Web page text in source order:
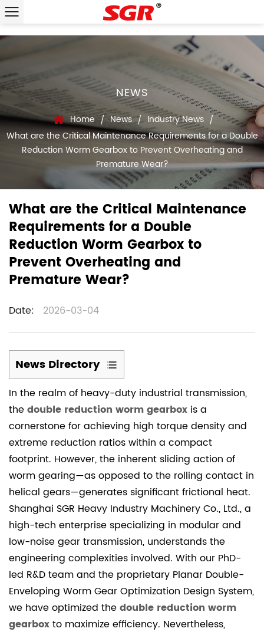
NEWS
Home / News / Industry News /
What are the Critical Maintenance Requirements for a Double
Reduction Worm Gearbox to Prevent Overheating and
Premature Wear?
What are the Critical Maintenance
Requirements for a Double
Reduction Worm Gearbox to
Prevent Overheating and
Premature Wear?
Date: 2026-03-04
News Directory
1
1.
Advanced
Lubrication
Management:
The
Primary
Defense
Against
Friction
1.1
Lubricant
Property
Comparison
2
2.
In the realm of heavy-duty industrial transmission,
thedouble reduction worm gearbox is a
cornerstone for achieving high torque density and
extreme reduction ratios within a compact
footprint. However, the inherent sliding action of
worm gearing—as opposed to the rolling contact in
helical gears—generates significant frictional heat.
Shanghai SGR Heavy Industry Machinery Co., Ltd., a
high-tech enterprise specializing in modular and
low-noise gear transmission, understands the
engineering complexities involved. With our PhD-
led R&D team and the proprietary Planar Double-
Enveloping Worm Gear Optimization Design System,
we have optimized thedouble reduction worm
gearboxto maximize efficiency. Nevertheless,